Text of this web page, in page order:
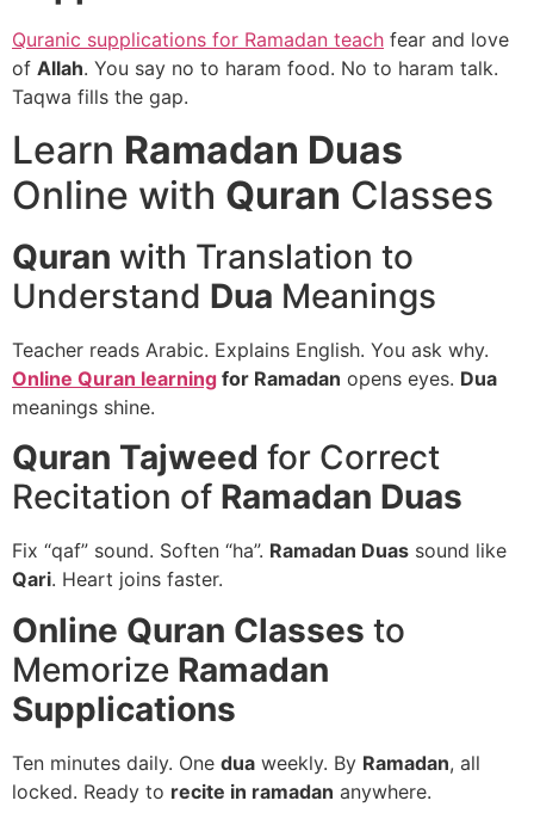
Quranic supplications for Ramadan teach fear and love
of Allah. You say no to haram food. No to haram talk.
Taqwa fills the gap.
Learn Ramadan Duas
Online with Quran Classes
Quran with Translation to
Understand Dua Meanings
Teacher reads Arabic. Explains English. You ask why.
Online Quran learning for Ramadan opens eyes. Dua
meanings shine.
Quran Tajweed for Correct
Recitation of Ramadan Duas
Fix “qaf” sound. Soften “ha”. Ramadan Duas sound like
Qari. Heart joins faster.
Online Quran Classes to
Memorize Ramadan
Supplications
Ten minutes daily. One dua weekly. By Ramadan, all
locked. Ready to recite in ramadan anywhere.